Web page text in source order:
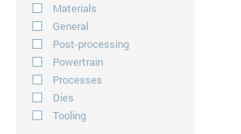
Materials
General
Post-processing
Powertrain
Processes
Dies
Tooling